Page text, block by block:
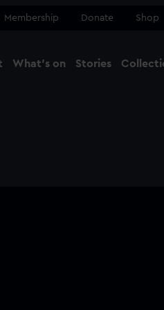
Membership Donate Shop
What's on Stories